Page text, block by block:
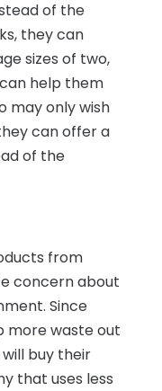
of the
they can
sizes of two,
help them
may only wish
can offer a
of the
from
concern about
Since
more waste out
buy their
that uses less